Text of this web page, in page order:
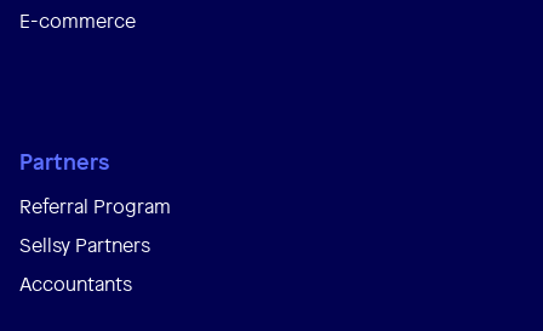
E-commerce
Partners
Referral Program
Sellsy Partners
Accountants